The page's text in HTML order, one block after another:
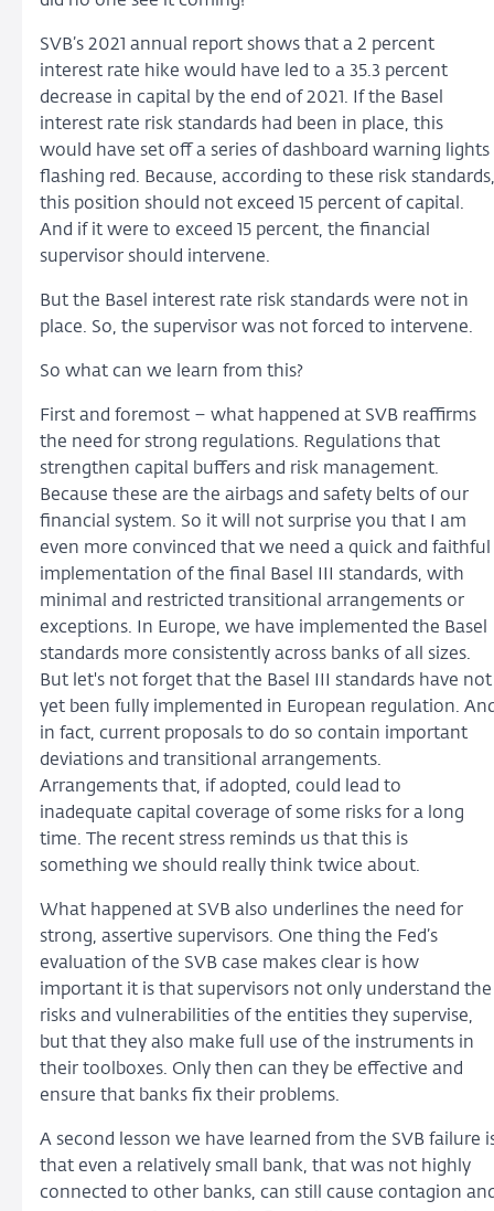
SVB’s 2021 annual report shows that a 2 percent
interest rate hike would have led to a 35.3 percent
decrease in capital by the end of 2021. If the Basel
interest rate risk standards had been in place, this
would have set off a series of dashboard warning lights
flashing red. Because, according to these risk standards,
this position should not exceed 15 percent of capital.
And if it were to exceed 15 percent, the financial
supervisor should intervene.
But the Basel interest rate risk standards were not in
place. So, the supervisor was not forced to intervene.
So what can we learn from this?
First and foremost – what happened at SVB reaffirms
the need for strong regulations. Regulations that
strengthen capital buffers and risk management.
Because these are the airbags and safety belts of our
financial system. So it will not surprise you that I am
even more convinced that we need a quick and faithful
implementation of the final Basel III standards, with
minimal and restricted transitional arrangements or
exceptions. In Europe, we have implemented the Basel
standards more consistently across banks of all sizes.
But let's not forget that the Basel III standards have not
yet been fully implemented in European regulation.
in fact, current proposals to do so contain important
deviations and transitional arrangements.
Arrangements that, if adopted, could lead to
inadequate capital coverage of some risks for a long
time. The recent stress reminds us that this is
something we should really think twice about.
What happened at SVB also underlines the need for
strong, assertive supervisors. One thing the Fed’s
evaluation of the SVB case makes clear is how
important it is that supervisors not only understand the
risks and vulnerabilities of the entities they supervise,
but that they also make full use of the instruments in
their toolboxes. Only then can they be effective and
ensure that banks fix their problems.
A second lesson we have learned from the SVB failure
that even a relatively small bank, that was not highly
connected to other banks, can still cause contagion